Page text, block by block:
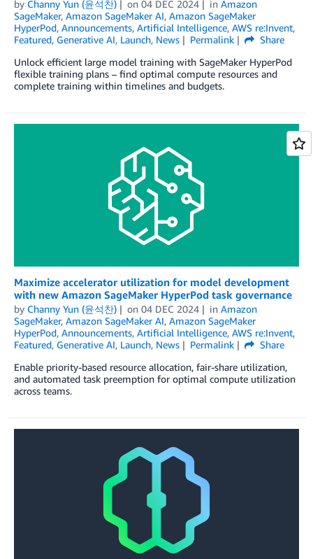
by Channy Yun (윤석찬) on 04 DEC 2024 in Amazon
SageMaker, Amazon SageMaker AI, Amazon SageMaker
HyperPod, Announcements, Artificial Intelligence, AWS re:Invent,
Featured, Generative AI, Launch, News Permalink
Share
Unlock efficient large model training with SageMaker HyperPod
flexible training plans – find optimal compute resources and
complete training within timelines and budgets.
Maximize accelerator utilization for model development
with new Amazon SageMaker HyperPod task governance
by Channy Yun (윤석찬) on 04 DEC 2024 in Amazon
SageMaker, Amazon SageMaker AI, Amazon SageMaker
HyperPod, Announcements, Artificial Intelligence, AWS re:Invent,
Featured, Generative AI, Launch, News Permalink
Share
Enable priority-based resource allocation, fair-share utilization,
and automated task preemption for optimal compute utilization
across teams.